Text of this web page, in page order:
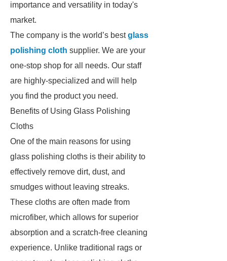
importance and versatility in today's
market.
The company is the world’s bestglass
polishing cloth supplier. We are your
one-stop shop for all needs. Our staff
are highly-specialized and will help
you find the product you need.
Benefits of Using Glass Polishing
Cloths
One of the main reasons for using
glass polishing cloths is their ability to
effectively remove dirt, dust, and
smudges without leaving streaks.
These cloths are often made from
microfiber, which allows for superior
absorption and a scratch-free cleaning
experience. Unlike traditional rags or